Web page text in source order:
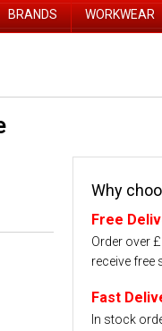
BRANDS WORKWEAR
Why
Free
Order over
receive free
Fast
In stock